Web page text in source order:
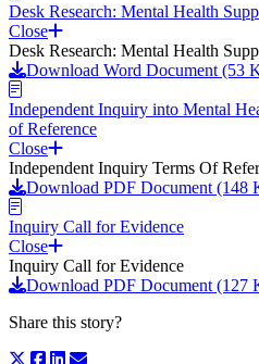
Desk Research: Mental Health
Close
Desk Research: Mental Health
Download Word Document (53
Independent Inquiry into Mental
of Reference
Close
Independent Inquiry Terms Of
Download PDF Document (148
Inquiry Call for Evidence
Close
Inquiry Call for Evidence
Download PDF Document (127
Share this story?